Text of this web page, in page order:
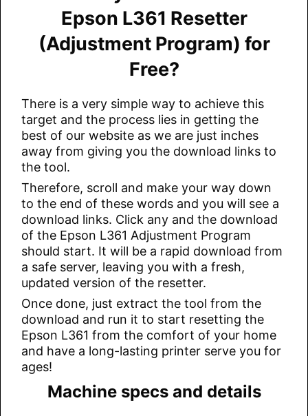
Epson L361 Resetter
(Adjustment Program) for
Free?
There is a very simple way to achieve this
target and the process lies in getting the
best of our website as we are just inches
away from giving you the download links to
the tool.
Therefore, scroll and make your way down
to the end of these words and you will see a
download links. Click any and the download
of the Epson L361 Adjustment Program
should start. It will be a rapid download from
a safe server, leaving you with a fresh,
updated version of the resetter.
Once done, just extract the tool from the
download and run it to start resetting the
Epson L361 from the comfort of your home
and have a long-lasting printer serve you for
ages!
Machine specs and details